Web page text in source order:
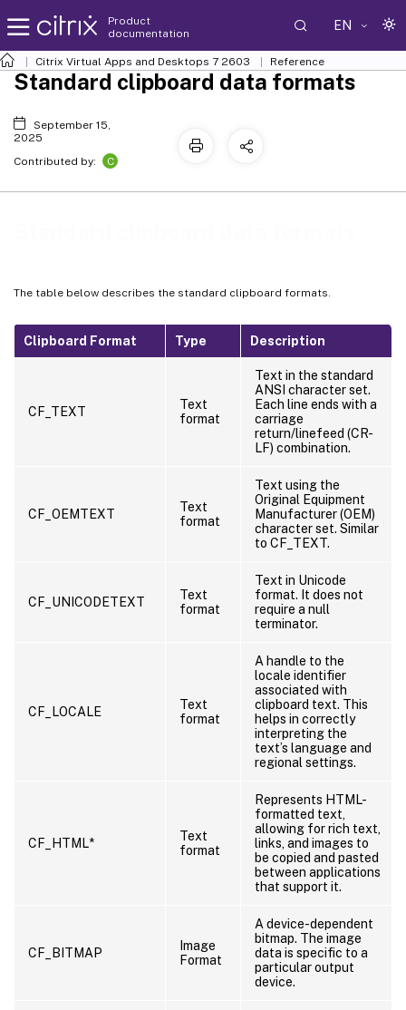
Product
documentation
EN
Citrix Virtual Apps and Desktops 7 2603 Reference
The table below describes the standard clipboard formats.
Clipboard Format Type Description
CF_TEXT
Text
format
Text in the standard
ANSI character set.
Each line ends with a
carriage
return/linefeed (CR-
LF) combination.
CF_OEMTEXT
Text
format
Text using the
Original Equipment
Manufacturer (OEM)
character set. Similar
to CF_TEXT.
CF_UNICODETEXT
Text
format
Text in Unicode
format. It does not
require a null
terminator.
CF_LOCALE
Text
format
A handle to the
locale identifier
associated with
clipboard text. This
helps in correctly
interpreting the
text’s language and
regional settings.
CF_HTML*
Text
format
Represents HTML-
formatted text,
allowing for rich text,
links, and images to
be copied and pasted
between applications
that support it.
CF_BITMAP
Image
Format
A device-dependent
bitmap. The image
data is specific to a
particular output
device.
Standard clipboard data formats
September 15,
2025
Contributed by:
C